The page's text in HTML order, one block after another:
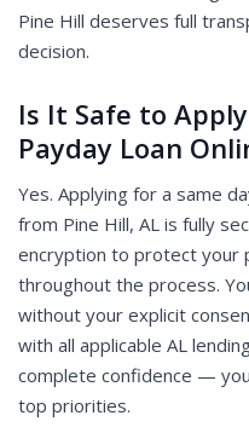
Pine Hill deserves full
decision.
Is It Safe to
Payday Loan
Yes. Applying for a same
from Pine Hill, AL is fully
encryption to protect your
throughout the process.
without your explicit
with all applicable AL
complete confidence —
top priorities.